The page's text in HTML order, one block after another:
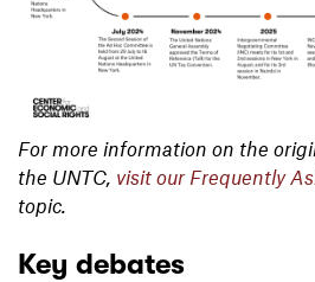
For more information on the
the UNTC, visit our Frequently
topic.
Key debates